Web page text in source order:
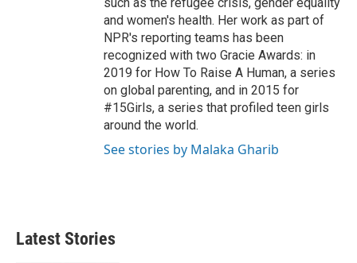
and women's health. Her work as part of
NPR's reporting teams has been
recognized with two Gracie Awards: in
2019 for How To Raise A Human, a series
on global parenting, and in 2015 for
#15Girls, a series that profiled teen girls
around the world.
See stories by Malaka Gharib
Latest Stories